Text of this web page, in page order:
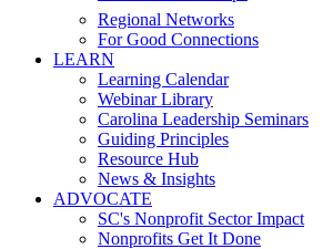
Regional Networks
For Good Connections
LEARN
Learning Calendar
Webinar Library
Carolina Leadership Seminars
Guiding Principles
Resource Hub
News & Insights
ADVOCATE
SC's Nonprofit Sector Impact
Nonprofits Get It Done